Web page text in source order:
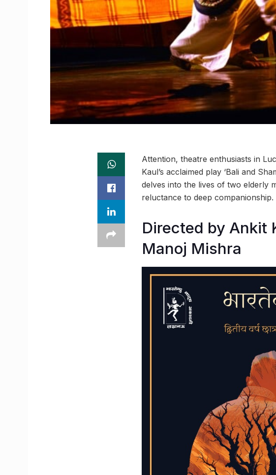
Attention, theatre enthusiasts in
Kaul’s acclaimed play ‘Bali and
delves into the lives of two elderly
reluctance to deep companionship.
Directed by Ankit
Manoj Mishra